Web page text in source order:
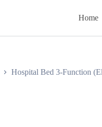
Home
Hospital Bed 3-Function